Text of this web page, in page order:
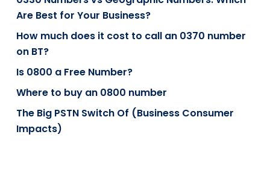
Are Best for Your Business?
How much does it cost to call an 0370 number
on BT?
Is 0800 a Free Number?
Where to buy an 0800 number
The Big PSTN Switch Of (Business Consumer
Impacts)